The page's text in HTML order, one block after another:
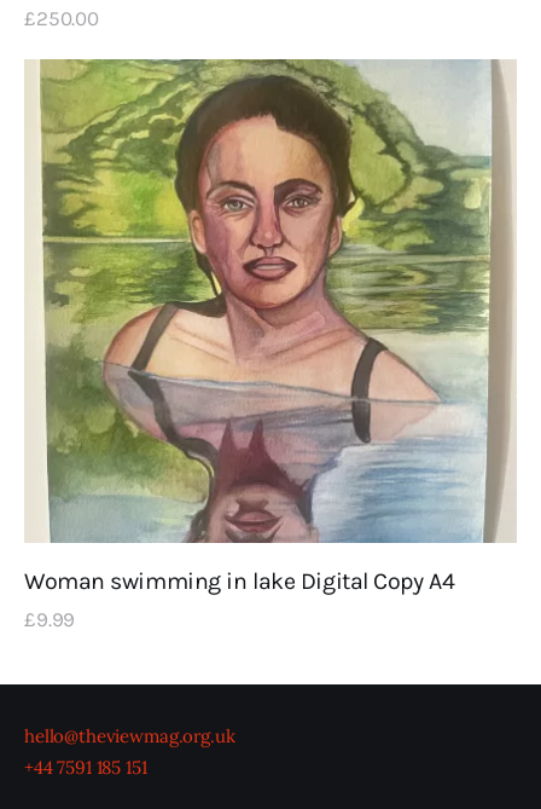
£250.00
Woman swimming in lake Digital Copy A4
£9.99
hello@theviewmag.org.uk
+44 7591 185 151